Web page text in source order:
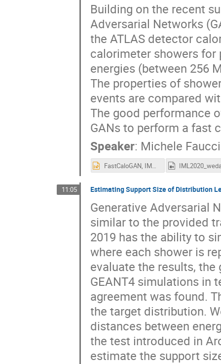
Building on the recent
Adversarial Networks
the ATLAS detector
calorimeter showers for
energies (between 256
The properties of
events are compared
The good performance
GANs to perform a fast
Speaker: Michele
FastCaloGAN, IML2020.pptx
11:05 Estimating Support Size of Distribution
Generative Adversarial
similar to the provided
2019 has the ability to
where each shower is
evaluate the results,
GEANT4 simulations in
agreement was found.
the target distribution.
distances between
the test introduced in
estimate the support